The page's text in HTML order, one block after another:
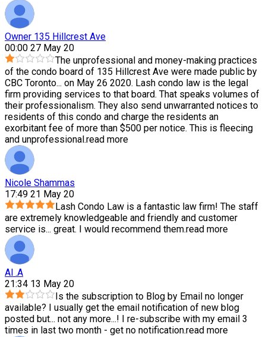
Owner 135 Hillcrest Ave
00:00 27 May 20
The unprofessional and money-making practices
of the condo board of 135 Hillcrest Ave were made public by
CBC Toronto... on May 26 2020. Lash condo law is the legal
firm providing services to that board. That speaks volumes of
their professionalism. They also send unwarranted notices to
residents of this condo and charge the residents an
exorbitant fee of more than $500 per notice. This is fleecing
and unprofessional.read more
Nicole Shammas
17:49 21 May 20
Lash Condo Law is a fantastic law firm! The staff
are extremely knowledgeable and friendly and customer
service is... great. I would recommend them.read more
Al .A
21:34 13 May 20
Is the subscription to Blog by Email no longer
available? I usually get the email notification of new blog
posted but... not any more...! I re-subscribe with my email 3
times in last two month - get no notification.read more